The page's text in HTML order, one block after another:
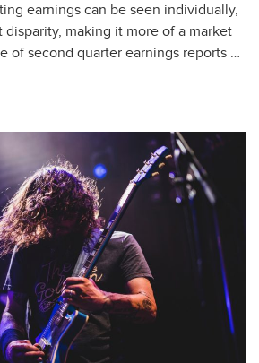
earnings can be seen individually,
making it more of a market
of second quarter earnings reports …